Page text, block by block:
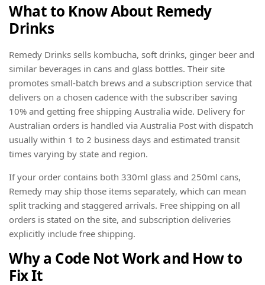
What to Know About Remedy
Drinks
Remedy Drinks sells kombucha, soft drinks, ginger beer and
similar beverages in cans and glass bottles. Their site
promotes small-batch brews and a subscription service that
delivers on a chosen cadence with the subscriber saving
10% and getting free shipping Australia wide. Delivery for
Australian orders is handled via Australia Post with dispatch
usually within 1 to 2 business days and estimated transit
times varying by state and region.
If your order contains both 330ml glass and 250ml cans,
Remedy may ship those items separately, which can mean
split tracking and staggered arrivals. Free shipping on all
orders is stated on the site, and subscription deliveries
explicitly include free shipping.
Why a Code Not Work and How to
Fix It